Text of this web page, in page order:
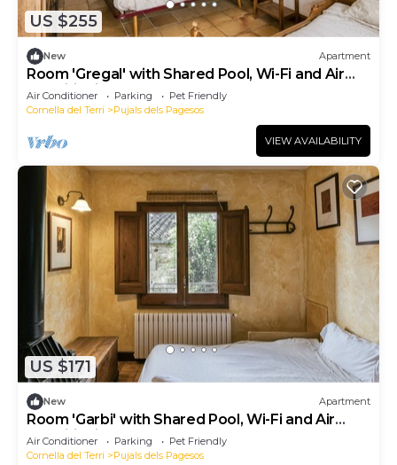
US $255
New Apartment
Room 'Gregal' with Shared Pool, Wi-Fi and Air
Conditioning
Air Conditioner Parking
Pet Friendly
Cornella del Terri
Pujals dels Pagesos
VIEW AVAILABILITY
US $171
New Apartment
Room 'Garbi' with Shared Pool, Wi-Fi and Air
Conditioning
Air Conditioner Parking
Pet Friendly
Cornella del Terri
Pujals dels Pagesos